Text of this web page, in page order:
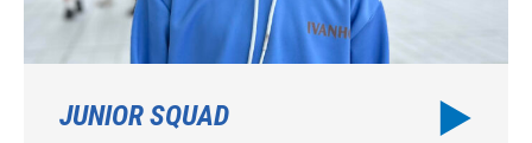
JUNIOR SQUAD